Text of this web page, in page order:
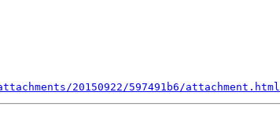
20150922/597491b6/attachment.html